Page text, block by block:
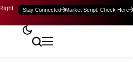
Stay Connected Market Script: Check Here